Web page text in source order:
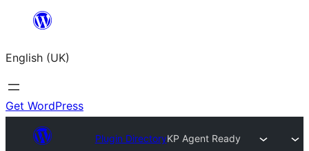
content
English (UK)
Get WordPress
Plugin DirectoryKP Agent Ready